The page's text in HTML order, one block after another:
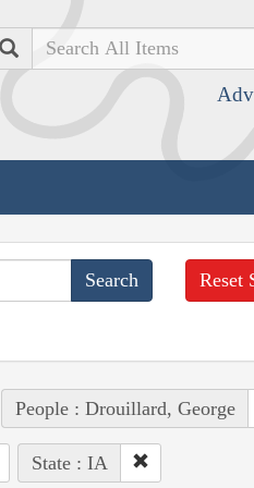
Search
Reset
People : Drouillard, George
State : IA